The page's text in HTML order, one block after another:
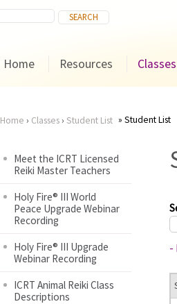
Home Resources Classes
are
here
Home › Classes› Student List Student List
Meet the ICRT Licensed
Reiki Master Teachers
Holy Fire® III World
Peace Upgrade Webinar
Recording
Holy Fire® III Upgrade
Webinar Recording
ICRT Animal Reiki Class
Descriptions
-